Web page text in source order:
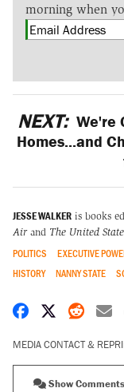
morning when
NEXT: We're
Homes...and
JESSE WALKER is books
Airand The United
POLITICS EXECUTIVE
HISTORY
NANNY STATE
Share onShare on
MEDIA CONTACT &
Show